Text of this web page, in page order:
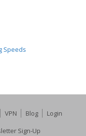
Speeds
VPN Blog
Login
Sign-Up